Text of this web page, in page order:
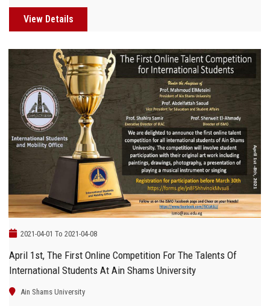
View Details
2021-04-01 To 2021-04-08
April 1st, The First Online Competition For The Talents Of
International Students At Ain Shams University
Ain Shams University